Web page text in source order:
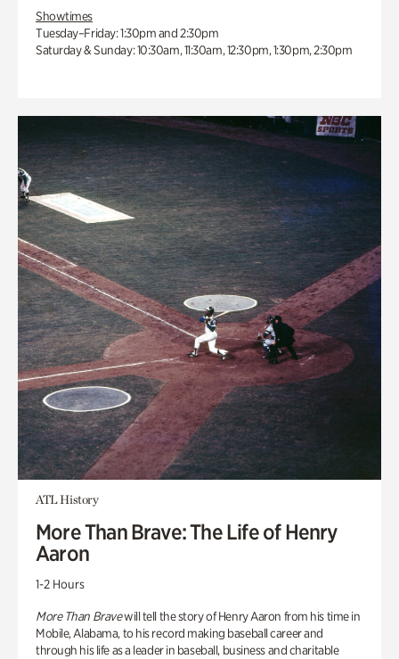
Showtimes
Tuesday–Friday: 1:30pm and 2:30pm
Saturday & Sunday: 10:30am, 11:30am, 12:30pm, 1:30pm, 2:30pm
ATL History
More Than Brave: The Life of Henry
Aaron
1-2 Hours
More Than Bravewill tell the story of Henry Aaron from his time in
Mobile, Alabama, to his record making baseball career and
through his life as a leader in baseball, business and charitable